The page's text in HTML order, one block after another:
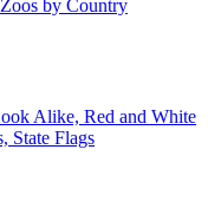
by Country
Alike, Red and White
State Flags